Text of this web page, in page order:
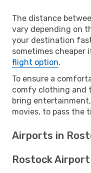
The distance
vary depending on
your destination
sometimes cheaper
flight option.
To ensure a
comfy clothing and
bring
movies, to pass the
Airports in
Rostock